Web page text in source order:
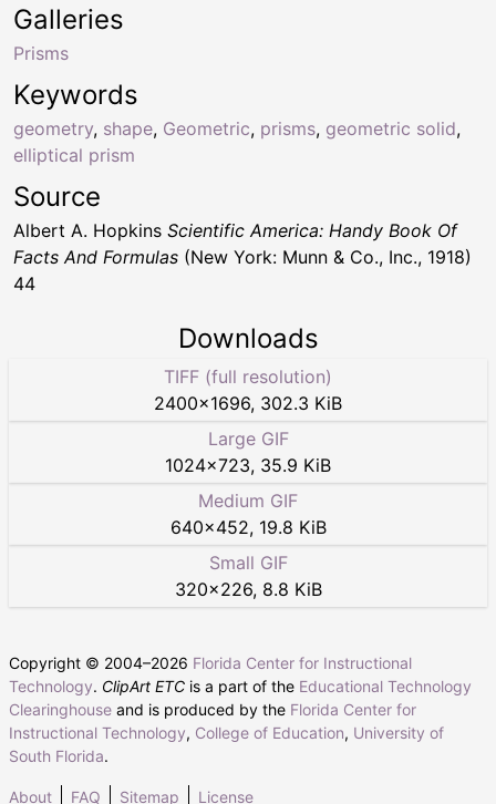
Keywords
geometry, shape, Geometric, prisms, geometric solid,
elliptical prism
Galleries
Prisms
Source
Albert A. Hopkins Scientific America: Handy Book Of
Facts And Formulas (New York: Munn & Co., Inc., 1918)
44
Downloads
TIFF (full resolution)
2400×1696, 302.3 KiB
Large GIF
1024×723, 35.9 KiB
Medium GIF
640×452, 19.8 KiB
Small GIF
320×226, 8.8 KiB
Copyright © 2004–2026 Florida Center for Instructional
Technology. ClipArt ETC is a part of the Educational Technology
Clearinghouse and is produced by the Florida Center for
Instructional Technology, College of Education, University of
South Florida.
About FAQ Sitemap License